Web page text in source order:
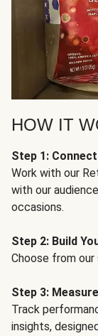
HOW IT
Step 1: Connect
Work with our
with our
occasions.
Step 2: Build
Choose from
Step 3:
Track
insights,